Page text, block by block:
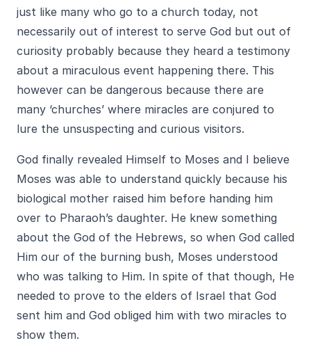
just like many who go to a church today, not
necessarily out of interest to serve God but out of
curiosity probably because they heard a testimony
about a miraculous event happening there. This
however can be dangerous because there are
many ‘churches’ where miracles are conjured to
lure the unsuspecting and curious visitors.
God finally revealed Himself to Moses and I believe
Moses was able to understand quickly because his
biological mother raised him before handing him
over to Pharaoh’s daughter. He knew something
about the God of the Hebrews, so when God called
Him our of the burning bush, Moses understood
who was talking to Him. In spite of that though, He
needed to prove to the elders of Israel that God
sent him and God obliged him with two miracles to
show them.